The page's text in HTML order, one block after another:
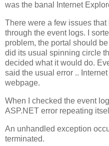
was the banal Internet
There were a few issues
through the event logs. I
problem, the portal should
did its usual spinning circle
decided what it would do.
said the usual error ..
webpage.
When I checked the event
ASP.NET error repeating
An unhandled exception
terminated.